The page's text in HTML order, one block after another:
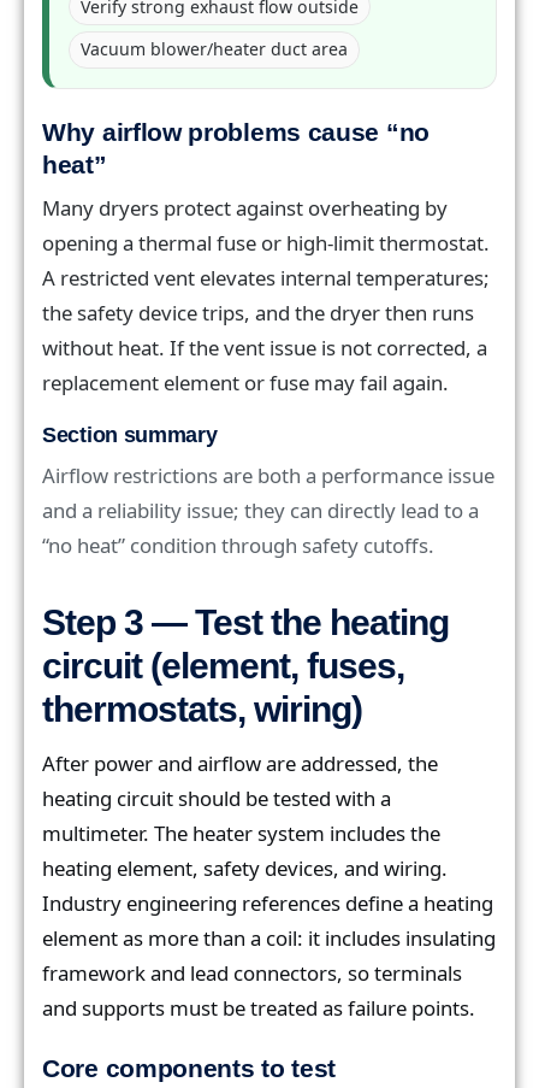
Verify strong exhaust flow outside
Vacuum blower/heater duct area
Why airflow problems cause “no
heat”
Many dryers protect against overheating by
opening a thermal fuse or high-limit thermostat.
A restricted vent elevates internal temperatures;
the safety device trips, and the dryer then runs
without heat. If the vent issue is not corrected, a
replacement element or fuse may fail again.
Section summary
Airflow restrictions are both a performance issue
and a reliability issue; they can directly lead to a
“no heat” condition through safety cutoffs.
Step 3 — Test the heating
circuit (element, fuses,
thermostats, wiring)
After power and airflow are addressed, the
heating circuit should be tested with a
multimeter. The heater system includes the
heating element, safety devices, and wiring.
Industry engineering references define a heating
element as more than a coil: it includes insulating
framework and lead connectors, so terminals
and supports must be treated as failure points.
Core components to test